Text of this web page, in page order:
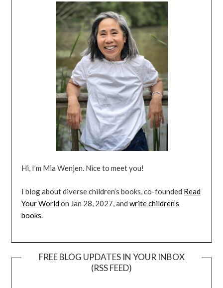
Hi, I’m Mia Wenjen. Nice to meet you!
I blog about diverse children’s books, co-founded Read
Your Worldon Jan 28, 2027, andwrite children’s
books.
FREE BLOG UPDATES IN YOUR INBOX
(RSS FEED)